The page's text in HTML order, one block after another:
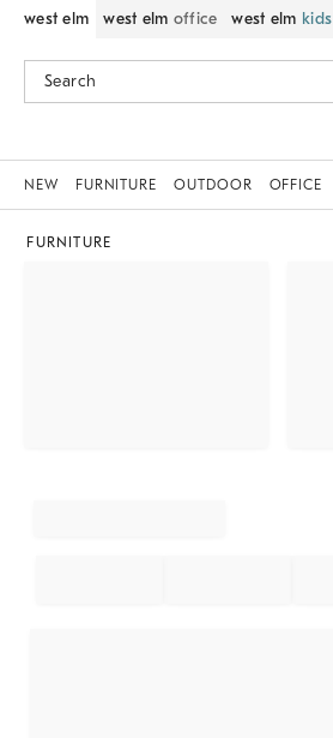
west elm west elm office west elm kids
NEW FURNITURE OUTDOOR OFFICE
FURNITURE